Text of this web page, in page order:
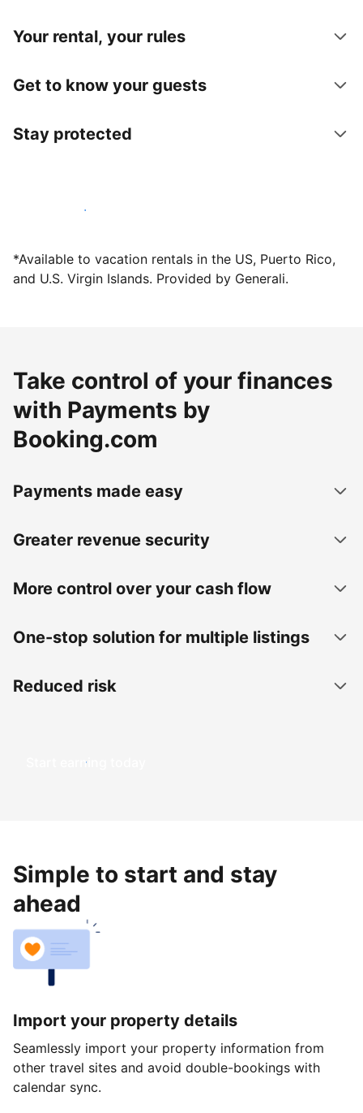
Your rental, your rules
Get to know your guests
Stay protected
Host with us today
*Available to vacation rentals in the US, Puerto Rico,
and U.S. Virgin Islands. Provided by Generali.
Take control of your finances
with Payments by
Booking.com
Payments made easy
Greater revenue security
More control over your cash flow
One-stop solution for multiple listings
Reduced risk
Start earning today
Simple to start and stay
ahead
Import your property details
Seamlessly import your property information from
other travel sites and avoid double-bookings with
calendar sync.